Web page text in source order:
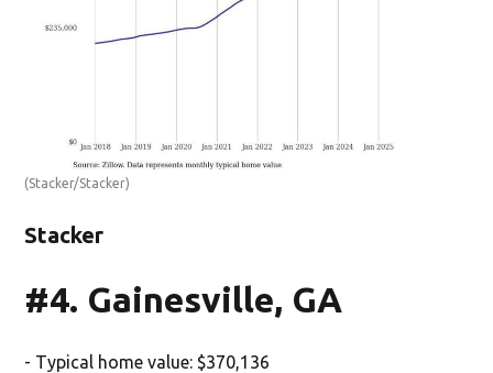
(Stacker/Stacker)
Stacker
#4. Gainesville, GA
- Typical home value: $370,136